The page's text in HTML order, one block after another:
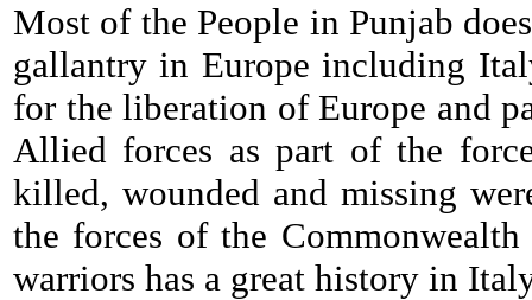
Most of the People in Punjab
gallantry in Europe including
for the liberation of Europe and
Allied forces as part of the
killed, wounded and missing
the forces of the
warriors has a great history in